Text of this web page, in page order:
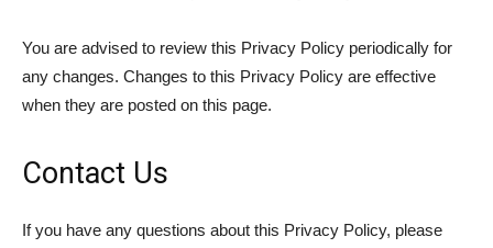
You are advised to review this Privacy Policy periodically for
any changes. Changes to this Privacy Policy are effective
when they are posted on this page.
Contact Us
If you have any questions about this Privacy Policy, please